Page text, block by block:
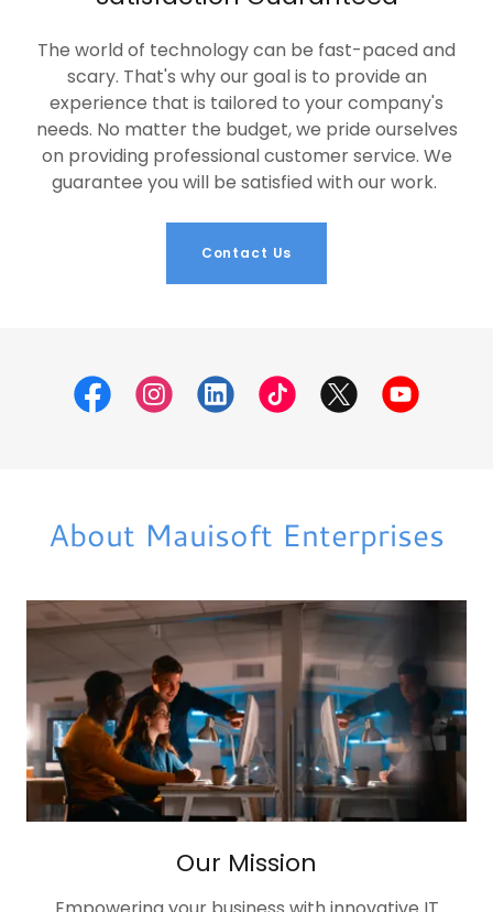
The world of technology can be fast-paced and
scary. That's why our goal is to provide an
experience that is tailored to your company's
needs. No matter the budget, we pride ourselves
on providing professional customer service. We
guarantee you will be satisfied with our work.
Contact Us
About Mauisoft Enterprises
Our Mission